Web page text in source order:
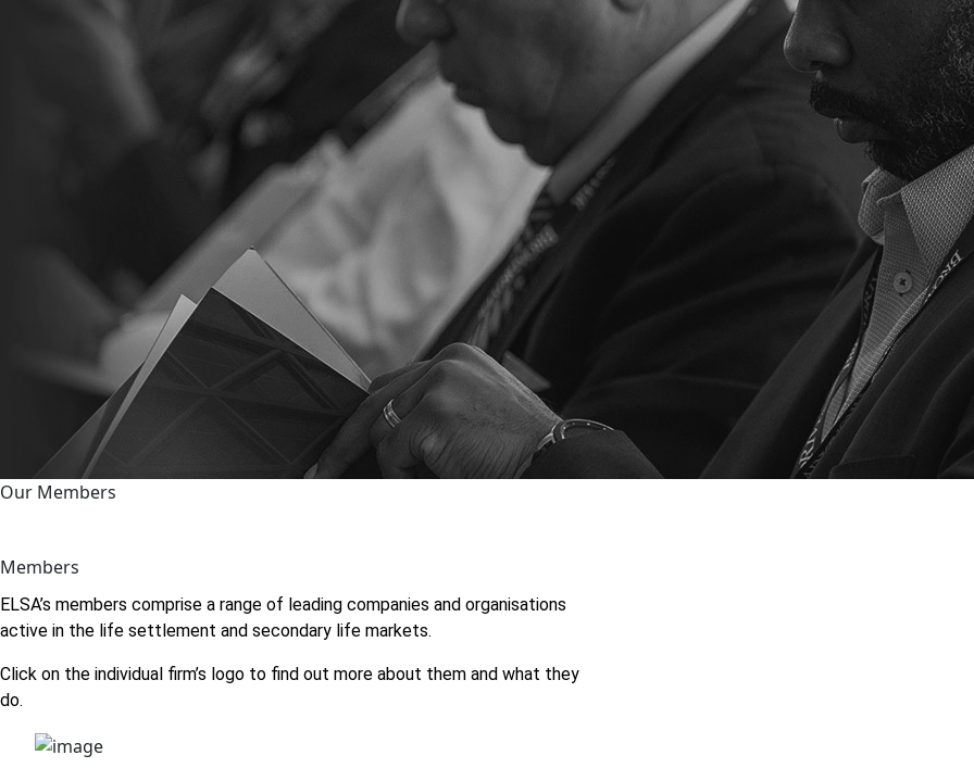
Our Members
Members
ELSA’s members comprise a range of leading companies and organisations
active in the life settlement and secondary life markets.
Click on the individual firm’s logo to find out more about them and what they
do.